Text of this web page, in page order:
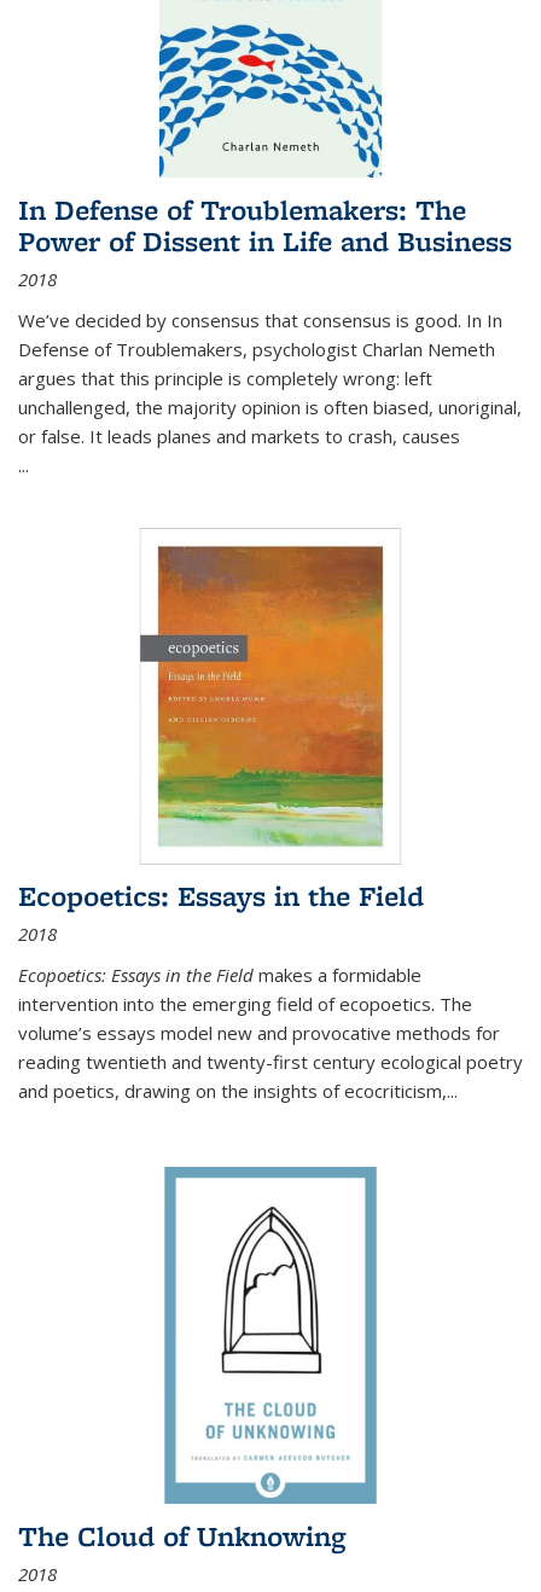
In Defense of Troublemakers: The
Power of Dissent in Life and Business
2018
We’ve decided by consensus that consensus is good. In In
Defense of Troublemakers, psychologist Charlan Nemeth
argues that this principle is completely wrong: left
unchallenged, the majority opinion is often biased, unoriginal,
or false. It leads planes and markets to crash, causes
...
Ecopoetics: Essays in the Field
2018
Ecopoetics: Essays in the Field makes a formidable
intervention into the emerging field of ecopoetics. The
volume’s essays model new and provocative methods for
reading twentieth and twenty-first century ecological poetry
and poetics, drawing on the insights of ecocriticism,...
The Cloud of Unknowing
2018